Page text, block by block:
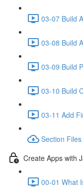
03-07 Build
03-08 Build
03-09 Build
03-10 Build
03-11 Add
Section Files
Create Apps with
00-01 What